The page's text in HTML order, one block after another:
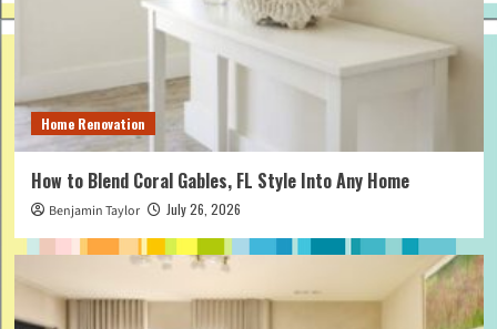
Home Renovation
How to Blend Coral Gables, FL Style Into Any Home
Benjamin Taylor July 26, 2026